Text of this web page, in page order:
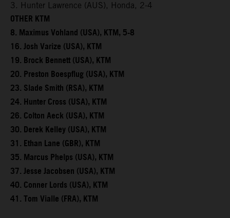
3. Hunter Lawrence (AUS), Honda, 2-4
OTHER KTM
8. Maximus Vohland (USA), KTM, 5-8
16. Josh Varize (USA), KTM
19. Brock Bennett (USA), KTM
20. Preston Boespflug (USA), KTM
23. Slade Smith (RSA), KTM
24. Hunter Cross (USA), KTM
26. Colton Aeck (USA), KTM
30. Derek Kelley (USA), KTM
31. Ethan Lane (GBR), KTM
35. Marcus Phelps (USA), KTM
37. Jesse Jacobsen (USA), KTM
40. Conner Lords (USA), KTM
41. Tom Vialle (FRA), KTM